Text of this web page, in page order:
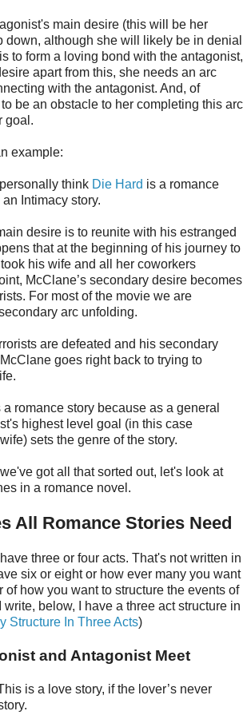
main desire (this will be her
down, although she will likely be in denial
to form a loving bond with the antagonist,
apart from this, she needs an arc
with the antagonist. And, of
be an obstacle to her completing this arc
goal.
example:
think Die Hard is a romance
Intimacy story.
desire is to reunite with his estranged
that at the beginning of his journey to
his wife and all her coworkers
McClane’s secondary desire becomes
For most of the movie we are
arc unfolding.
are defeated and his secondary
goes right back to trying to
a romance story because as a general
highest level goal (in this case
sets the genre of the story.
got all that sorted out, let's look at
in a romance novel.
All Romance Stories Need
three or four acts. That's not written in
six or eight or how ever many you want
of how you want to structure the events of
write, below, I have a three act structure in
Structure In Three Acts)
and Antagonist Meet
is a love story, if the lover’s never